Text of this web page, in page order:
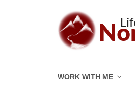
WORK WITH ME